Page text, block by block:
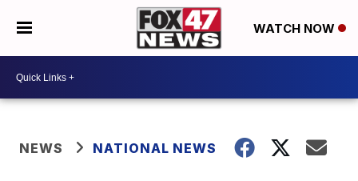
WATCH NOW
NEWS NATIONAL NEWS